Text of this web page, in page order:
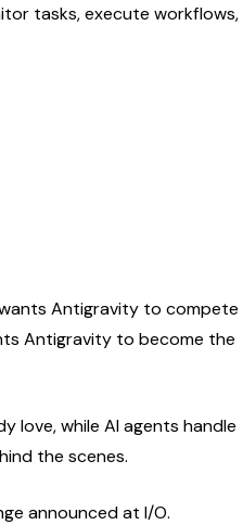
tasks, execute workflows,
Antigravity to compete
Antigravity to become the
love, while AI agents handle
the scenes.
announced at I/O.